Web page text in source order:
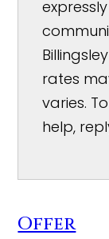
rates
varies.
help,
Offer